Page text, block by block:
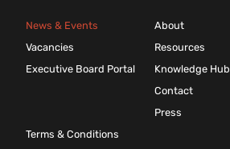
News & Events
Vacancies
Executive Board Portal
About
Resources
Knowledge Hub
Contact
Press
Terms & Conditions